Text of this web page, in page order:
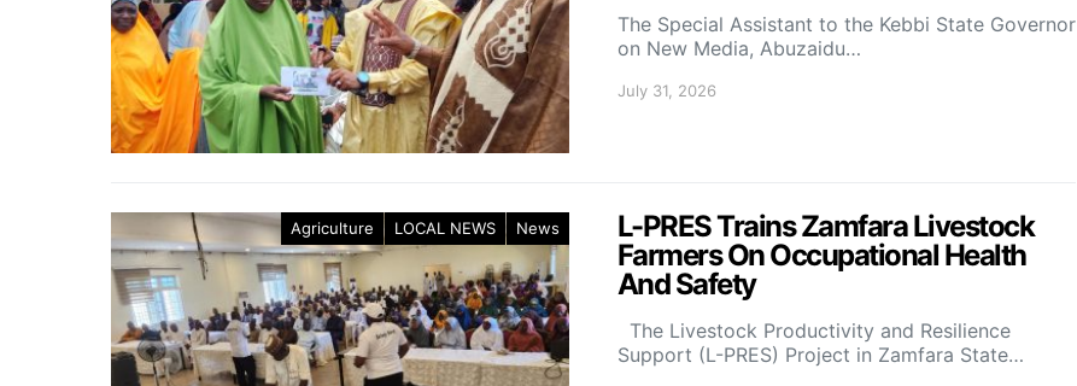
The Special Assistant to the Kebbi State Governor
on New Media, Abuzaidu…
July 31, 2026
Agriculture LOCAL NEWS News
L-PRES Trains Zamfara Livestock
Farmers On Occupational Health
And Safety
The Livestock Productivity and Resilience
Support (L-PRES) Project in Zamfara State…